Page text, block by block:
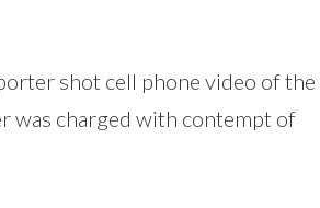
shot cell phone video of the
was charged with contempt of